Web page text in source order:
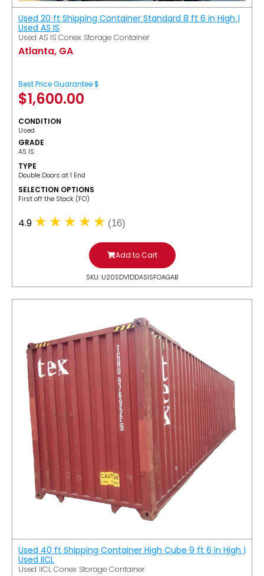
Used 20 ft Shipping Container Standard 8 ft 6 in High |
Used AS IS
Used AS IS Conex Storage Container
Atlanta, GA
Best Price Guarantee $
$1,600.00
CONDITION
Used
GRADE
AS IS
TYPE
Double Doors at 1 End
SELECTION OPTIONS
​First off the Stack (FO)
4.9 (16)
Add to Cart
SKU: U20SDV1DDASISFOAGAB
Used 40 ft Shipping Container High Cube 9 ft 6 in High |
Used IICL
Used IICL Conex Storage Container